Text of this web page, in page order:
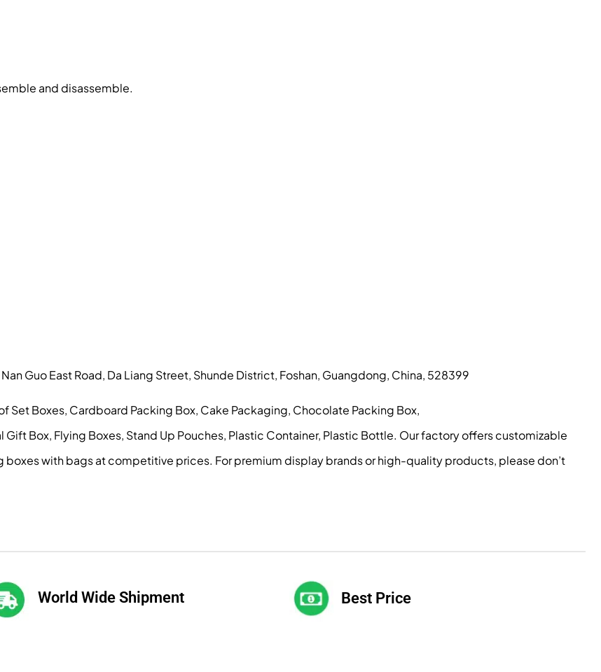
and disassemble.
Guo East Road, Da Liang Street, Shunde District, Foshan, Guangdong, China, 528399
Set Boxes, Cardboard Packing Box, Cake Packaging, Chocolate Packing Box,
Box, Flying Boxes, Stand Up Pouches, Plastic Container, Plastic Bottle. Our factory offers customizable
with bags at competitive prices. For premium display brands or high-quality products, please don’t
World Wide Shipment Best Price